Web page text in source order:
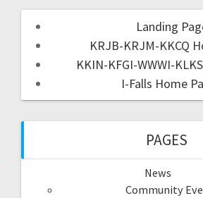
Landing
KRJB-KRJM-KKCQ
KKIN-KFGI-WWWI-
I-Falls Home
PAGES
News
Community